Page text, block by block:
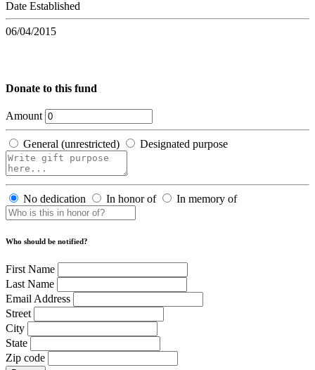
Date Established
06/04/2015
Donate to this fund
Amount
General (unrestricted) Designated purpose
No dedication In honor of In memory of
Who should be notified?
First Name
Last Name
Email Address
Street
City
State
Zip code